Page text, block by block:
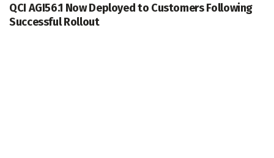
QCI AGI56.1 Now Deployed to Customers Following
Successful Rollout